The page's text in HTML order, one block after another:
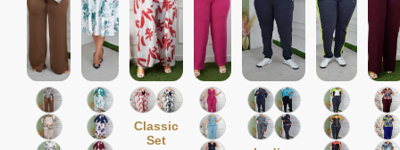
Classic
Set